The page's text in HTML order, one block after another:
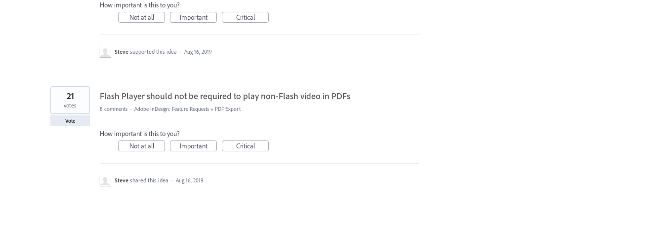
How important is this to you?
Not at all
Important Critical
Steve supported this idea · Aug 16, 2019
Flash Player should not be required to play non-Flash video in PDFs
21
votes
Vote
8 comments · Adobe InDesign: Feature Requests » PDF Export
How important is this to you?
Not at all
Important Critical
Steve shared this idea · Aug 16, 2019